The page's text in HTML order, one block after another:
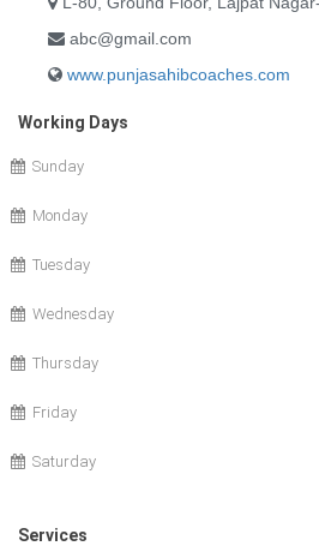
abc@gmail.com
www.punjasahibcoaches.com
Working Days
Sunday
Monday
Tuesday
Wednesday
Thursday
Friday
Saturday
Services